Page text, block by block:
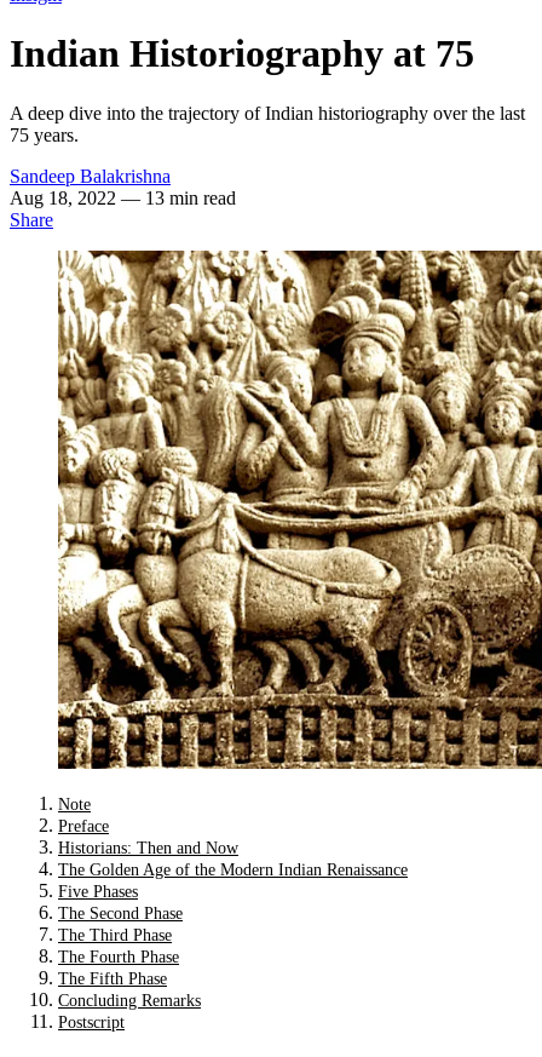
Indian Historiography at 75
A deep dive into the trajectory of Indian historiography over the last
75 years.
Sandeep Balakrishna
Aug 18, 2022 — 13 min read
Share
Note
Preface
Historians: Then and Now
The Golden Age of the Modern Indian Renaissance
Five Phases
The Second Phase
The Third Phase
The Fourth Phase
The Fifth Phase
Concluding Remarks
Postscript